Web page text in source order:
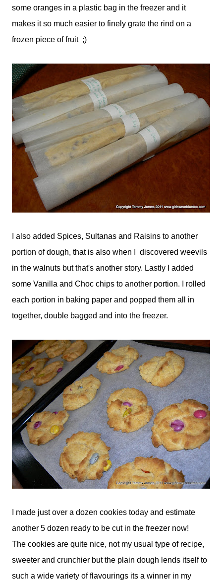
some oranges in a plastic bag in the freezer and it
makes it so much easier to finely grate the rind on a
frozen piece of fruit ;)
I also added Spices, Sultanas and Raisins to another
portion of dough, that is also when I discovered weevils
in the walnuts but that's another story. Lastly I added
some Vanilla and Choc chips to another portion. I rolled
each portion in baking paper and popped them all in
together, double bagged and into the freezer.
I made just over a dozen cookies today and estimate
another 5 dozen ready to be cut in the freezer now!
The cookies are quite nice, not my usual type of recipe,
sweeter and crunchier but the plain dough lends itself to
such a wide variety of flavourings its a winner in my